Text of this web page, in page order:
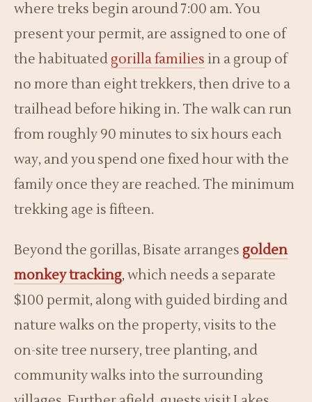
where treks begin around 7:00 am. You
present your permit, are assigned to one of
the habituated gorilla families in a group of
no more than eight trekkers, then drive to a
trailhead before hiking in. The walk can run
from roughly 90 minutes to six hours each
way, and you spend one fixed hour with the
family once they are reached. The minimum
trekking age is fifteen.
Beyond the gorillas, Bisate arranges golden
monkey tracking, which needs a separate
$100 permit, along with guided birding and
nature walks on the property, visits to the
on-site tree nursery, tree planting, and
community walks into the surrounding